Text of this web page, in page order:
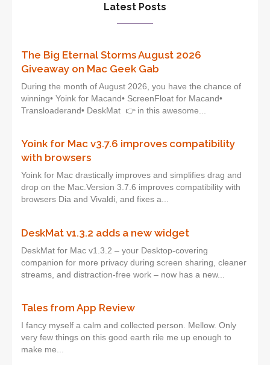
Latest Posts
The Big Eternal Storms August 2026
Giveaway on Mac Geek Gab
During the month of August 2026, you have the chance of
winning• Yoink for Macand• ScreenFloat for Macand•
Transloaderand• DeskMat 👉 in this awesome...
Yoink for Mac v3.7.6 improves compatibility
with browsers
Yoink for Mac drastically improves and simplifies drag and
drop on the Mac.Version 3.7.6 improves compatibility with
browsers Dia and Vivaldi, and fixes a...
DeskMat v1.3.2 adds a new widget
DeskMat for Mac v1.3.2 – your Desktop-covering
companion for more privacy during screen sharing, cleaner
streams, and distraction-free work – now has a new...
Tales from App Review
I fancy myself a calm and collected person. Mellow. Only
very few things on this good earth rile me up enough to
make me...